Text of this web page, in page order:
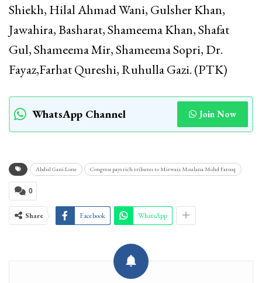
Shiekh, Hilal Ahmad Wani, Gulsher Khan,
Jawahira, Basharat, Shameema Khan, Shafat
Gul, Shameema Mir, Shameema Sopri, Dr.
Fayaz,Farhat Qureshi, Ruhulla Gazi. (PTK)
WhatsApp Channel Join Now
Abdul Gani Lone Congress pays rich tributes to Mirwaiz Moulana Mohd Farooq
0
Share Facebook WhatsApp